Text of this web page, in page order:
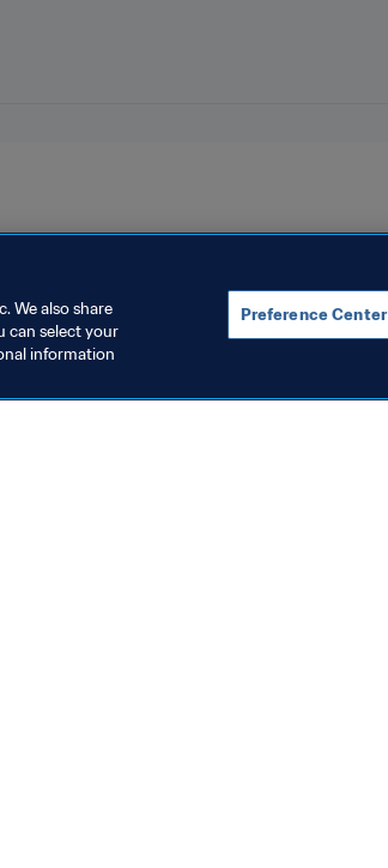
We also share
can select your
information
Preference Center